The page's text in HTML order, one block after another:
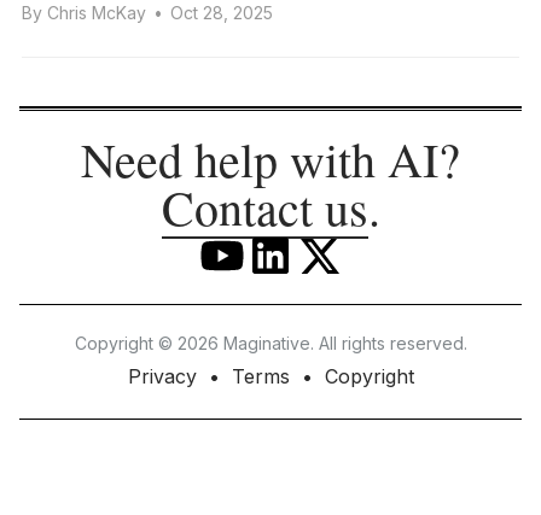
By Chris McKay • Oct 28, 2025
Need help with AI?
Contact us.
Copyright © 2026 Maginative. All rights reserved.
Privacy Terms Copyright